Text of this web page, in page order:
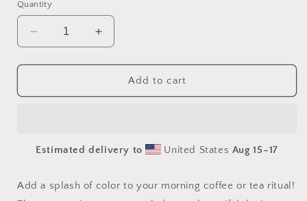
Quantity
Decrease
quantity
for
Buddha
with
Color
Increase
quantity
for
Ascending
Buddha
-
with
Add to cart
Estimated delivery to United States Aug 15⁠–17
Add a splash of color to your morning coffee or tea ritual!